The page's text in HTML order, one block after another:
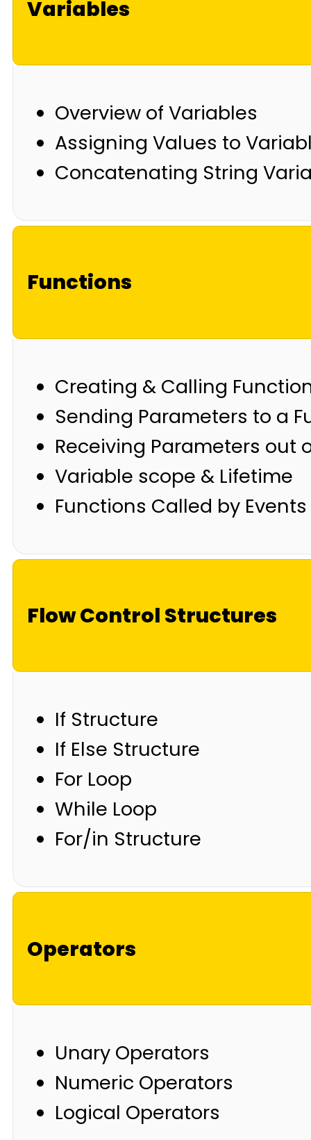
Variables
Overview of Variables
Assigning Values to
Concatenating String
Functions
Creating & Calling
Sending Parameters to a
Receiving Parameters out
Variable scope & Lifetime
Functions Called by Events
Flow Control Structures
If Structure
If Else Structure
For Loop
While Loop
For/in Structure
Operators
Unary Operators
Numeric Operators
Logical Operators